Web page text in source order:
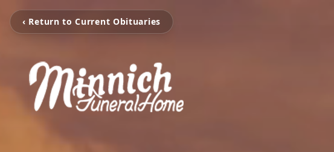
‹ Return to Current Obituaries